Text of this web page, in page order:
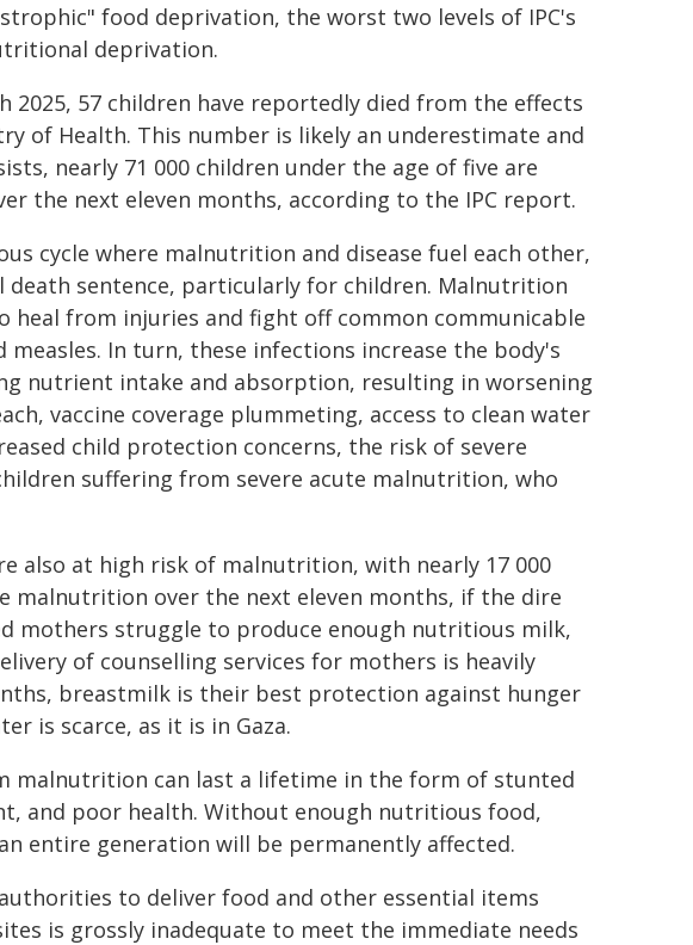
food deprivation, the worst two levels of IPC's
deprivation.
2025, 57 children have reportedly died from the effects
of Health. This number is likely an underestimate and
nearly 71 000 children under the age of five are
the next eleven months, according to the IPC report.
cycle where malnutrition and disease fuel each other,
sentence, particularly for children. Malnutrition
heal from injuries and fight off common communicable
measles. In turn, these infections increase the body's
nutrient intake and absorption, resulting in worsening
vaccine coverage plummeting, access to clean water
child protection concerns, the risk of severe
suffering from severe acute malnutrition, who
also at high risk of malnutrition, with nearly 17 000
malnutrition over the next eleven months, if the dire
mothers struggle to produce enough nutritious milk,
of counselling services for mothers is heavily
breastmilk is their best protection against hunger
is scarce, as it is in Gaza.
malnutrition can last a lifetime in the form of stunted
and poor health. Without enough nutritious food,
entire generation will be permanently affected.
to deliver food and other essential items
is grossly inadequate to meet the immediate needs